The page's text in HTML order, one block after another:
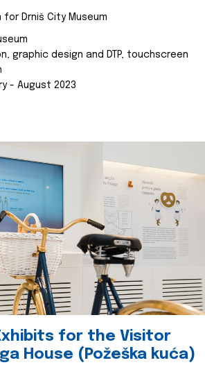
for Drniš City Museum
graphic design and DTP, touchscreen
- August 2023
for the Visitor
House (Požeška kuća)